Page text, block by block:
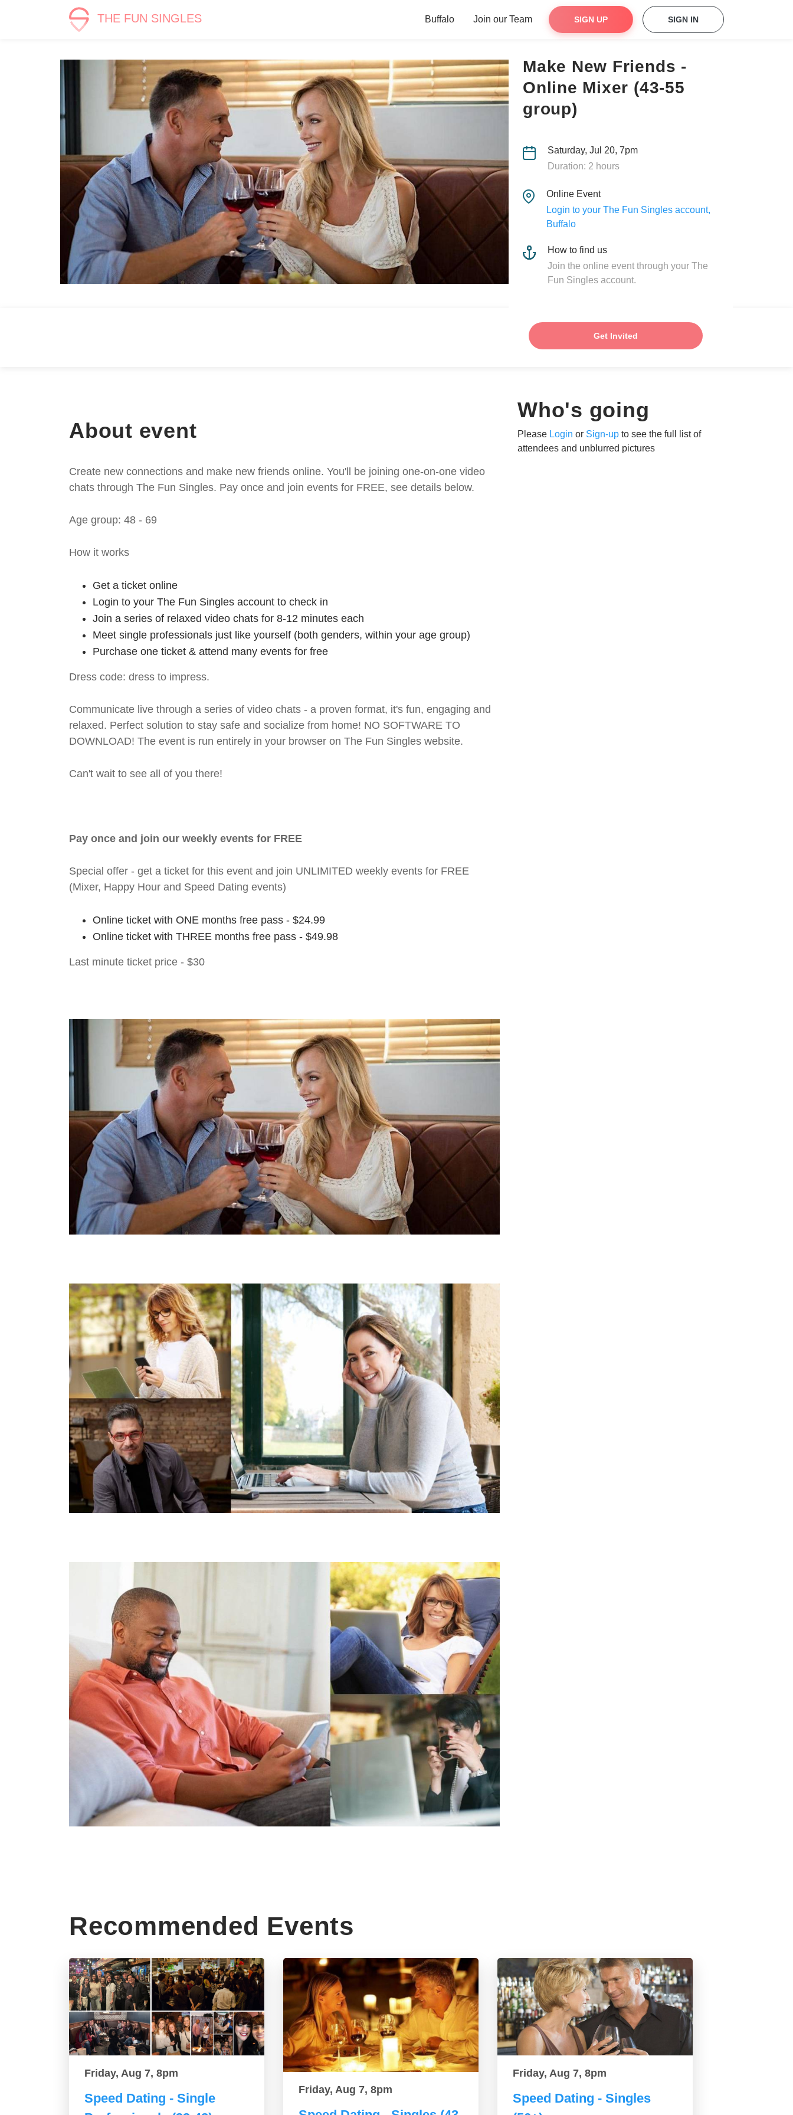
THE FUN SINGLES Buffalo Join our Team SIGN UP SIGN IN
Make New Friends -
Online Mixer (43-55
group)
Saturday, Jul 20, 7pm
Duration: 2 hours
Online Event
Login to your The Fun Singles account,
Buffalo
How to find us
Join the online event through your The
Fun Singles account.
Get Invited
About event
Create new connections and make new friends online. You'll be joining one-on-one video
chats through The Fun Singles. Pay once and join events for FREE, see details below.
Age group: 48 - 69
How it works
Get a ticket online
Login to your The Fun Singles account to check in
Join a series of relaxed video chats for 8-12 minutes each
Meet single professionals just like yourself (both genders, within your age group)
Purchase one ticket & attend many events for free
Dress code: dress to impress.
Communicate live through a series of video chats - a proven format, it's fun, engaging and
relaxed. Perfect solution to stay safe and socialize from home! NO SOFTWARE TO
DOWNLOAD! The event is run entirely in your browser on The Fun Singles website.
Can't wait to see all of you there!
Pay once and join our weekly events for FREE
Special offer - get a ticket for this event and join UNLIMITED weekly events for FREE
(Mixer, Happy Hour and Speed Dating events)
Online ticket with ONE months free pass - $24.99
Online ticket with THREE months free pass - $49.98
Last minute ticket price - $30
Who's going
Please Login or Sign-up to see the full list of
attendees and unblurred pictures
Recommended Events
Friday, Aug 7, 8pm
Speed Dating - Single
Friday, Aug 7, 8pm
Friday, Aug 7, 8pm
Speed Dating - Singles